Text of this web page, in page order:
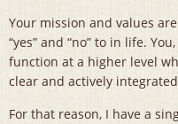
Your mission and values
“yes” and “no” to in life.
function at a higher level
clear and actively
For that reason, I have a